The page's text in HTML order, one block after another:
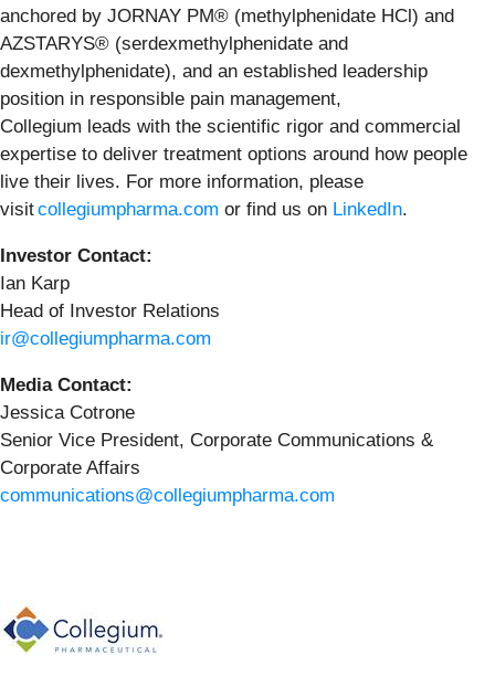
anchored by JORNAY PM® (methylphenidate HCl) and
AZSTARYS® (serdexmethylphenidate and
dexmethylphenidate), and an established leadership
position in responsible pain management,
Collegium leads with the scientific rigor and commercial
expertise to deliver treatment options around how people
live their lives. For more information, please
visitcollegiumpharma.com or find us on LinkedIn.
Investor Contact:
Ian Karp
Head of Investor Relations
ir@collegiumpharma.com
Media Contact:
Jessica Cotrone
Senior Vice President, Corporate Communications &
Corporate Affairs
communications@collegiumpharma.com